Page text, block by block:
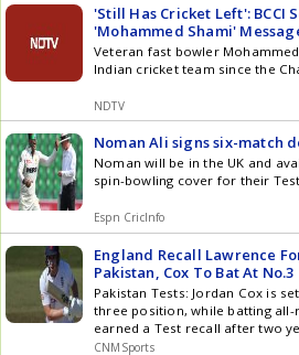
'Still Has Cricket Left': BCCI
'Mohammed Shami'
Veteran fast bowler
Indian cricket team since the
NDTV
Noman Ali signs six-match
Noman will be in the UK and
spin-bowling cover for their
Espn CricInfo
England Recall Lawrence
Pakistan, Cox To Bat At No.3
Pakistan Tests: Jordan Cox is
three position, while batting all-
earned a Test recall after two
Englands 16-member squad
CNMSports